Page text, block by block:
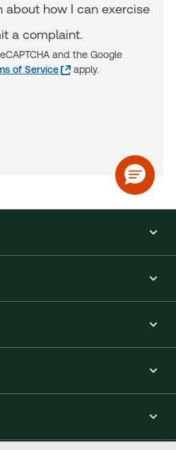
about how I can exercise
a complaint.
and the Google
of Service apply.